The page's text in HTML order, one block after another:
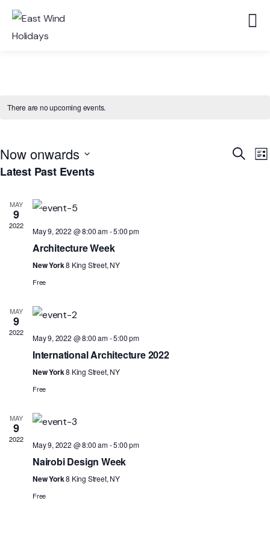
There are no upcoming events.
Search
List
Now onwards
Select
Latest Past Events
MAY
9
2022
May 9, 2022 @ 8:00 am-5:00 pm
Architecture Week
New York8 King Street, NY
Free
MAY
9
2022
May 9, 2022 @ 8:00 am-5:00 pm
International Architecture 2022
New York8 King Street, NY
Free
MAY
9
2022
May 9, 2022 @ 8:00 am-5:00 pm
Nairobi Design Week
New York8 King Street, NY
Free